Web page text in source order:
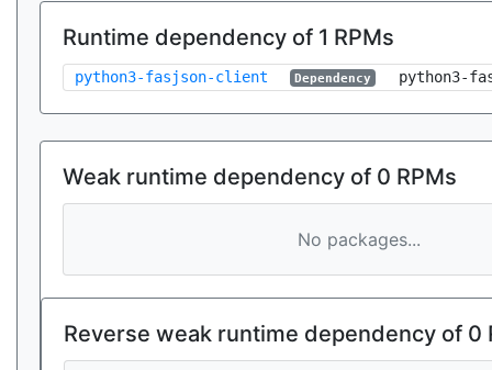
Runtime dependency of 1 RPMs
python3-fasjson-client Dependency python3-
Weak runtime dependency of 0 RPMs
No packages...
Reverse weak runtime dependency of 0